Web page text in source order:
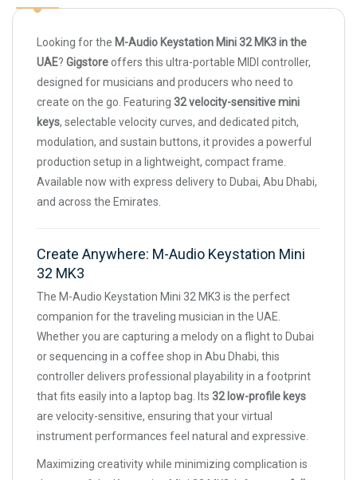
Looking for the M-Audio Keystation Mini 32 MK3 in the
UAE? Gigstoreoffers this ultra-portable MIDI controller,
designed for musicians and producers who need to
create on the go. Featuring 32 velocity-sensitive mini
keys, selectable velocity curves, and dedicated pitch,
modulation, and sustain buttons, it provides a powerful
production setup in a lightweight, compact frame.
Available now with express delivery to Dubai, Abu Dhabi,
and across the Emirates.
Create Anywhere: M-Audio Keystation Mini
32 MK3
The M-Audio Keystation Mini 32 MK3 is the perfect
companion for the traveling musician in the UAE.
Whether you are capturing a melody on a flight to Dubai
or sequencing in a coffee shop in Abu Dhabi, this
controller delivers professional playability in a footprint
that fits easily into a laptop bag. Its 32 low-profile keys
are velocity-sensitive, ensuring that your virtual
instrument performances feel natural and expressive.
Maximizing creativity while minimizing complication is